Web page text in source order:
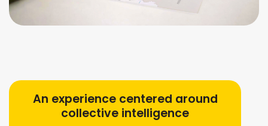
An experience centered around
collective intelligence